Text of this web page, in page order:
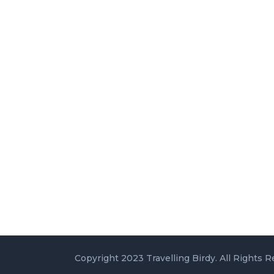
Copyright 2023 Travelling Birdy. All Rights